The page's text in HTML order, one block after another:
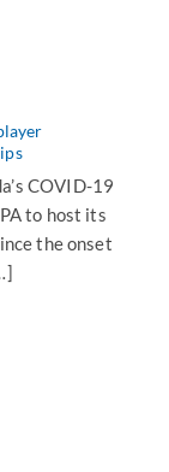
COVID-19
to host its
the onset